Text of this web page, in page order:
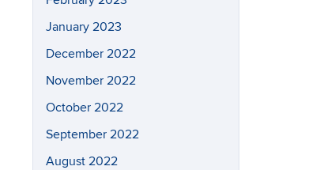
January 2023
December 2022
November 2022
October 2022
September 2022
August 2022